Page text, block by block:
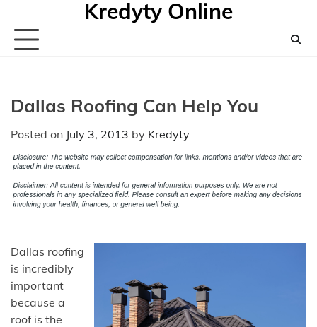
content
Kredyty Online
Dallas Roofing Can Help You
Posted on July 3, 2013 by Kredyty
Dallas roofing
is incredibly
important
because a
roof is the